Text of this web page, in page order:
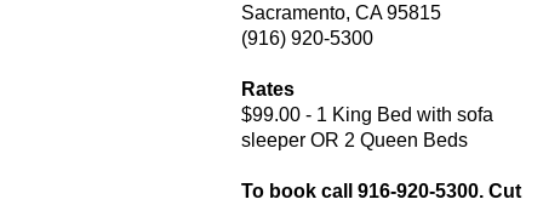
Sacramento, CA 95815
(916) 920-5300
Rates
$99.00 - 1 King Bed with sofa
sleeper OR 2 Queen Beds
To book call 916-920-5300. Cut